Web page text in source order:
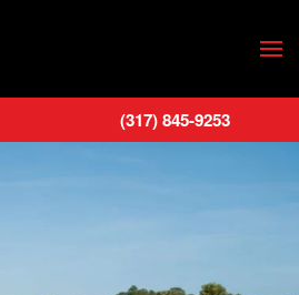
(317) 845-9253